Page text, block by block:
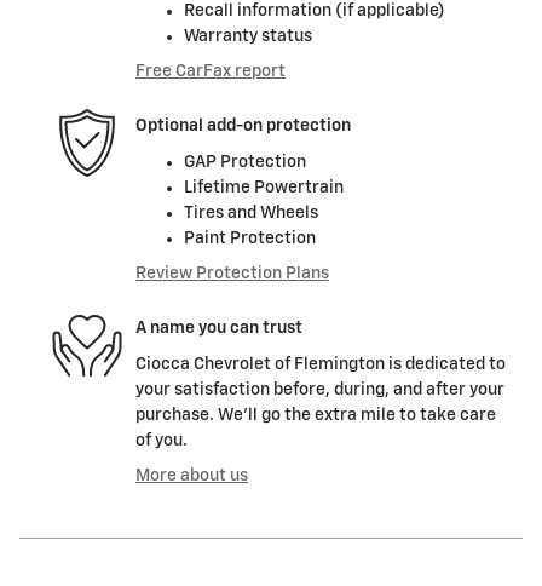
Recall information (if applicable)
Warranty status
Free CarFax report
Optional add-on protection
GAP Protection
Lifetime Powertrain
Tires and Wheels
Paint Protection
Review Protection Plans
A name you can trust
Ciocca Chevrolet of Flemington is dedicated to
your satisfaction before, during, and after your
purchase. We'll go the extra mile to take care
of you.
More about us